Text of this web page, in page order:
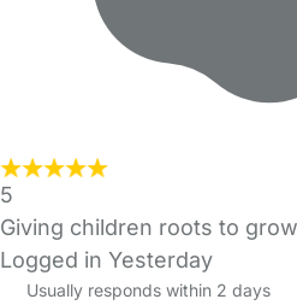
5
Giving children roots to
Logged in Yesterday
Usually responds within 2 days